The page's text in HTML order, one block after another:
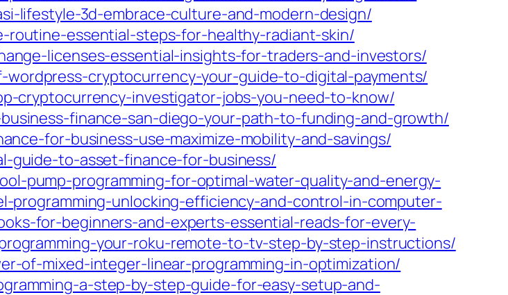
lifestyle-3d-embrace-culture-and-modern-design/
routine-essential-steps-for-healthy-radiant-skin/
licenses-essential-insights-for-traders-and-investors/
cryptocurrency-your-guide-to-digital-payments/
cryptocurrency-investigator-jobs-you-need-to-know/
finance-san-diego-your-path-to-funding-and-growth/
for-business-use-maximize-mobility-and-savings/
guide-to-asset-finance-for-business/
pump-programming-for-optimal-water-quality-and-energy-
programming-unlocking-efficiency-and-control-in-computer-
for-beginners-and-experts-essential-reads-for-every-
your-roku-remote-to-tv-step-by-step-instructions/
of-mixed-integer-linear-programming-in-optimization/
a-step-by-step-guide-for-easy-setup-and-